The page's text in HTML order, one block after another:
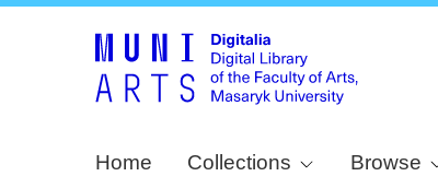
Home Collections Browse